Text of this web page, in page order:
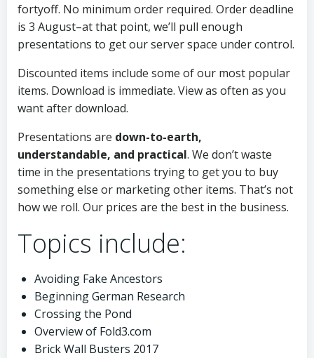
fortyoff. No minimum order required. Order deadline
is 3 August–at that point, we’ll pull enough
presentations to get our server space under control.
Discounted items include some of our most popular
items. Download is immediate. View as often as you
want after download.
Presentations are down-to-earth,
understandable, and practical. We don’t waste
time in the presentations trying to get you to buy
something else or marketing other items. That’s not
how we roll. Our prices are the best in the business.
Topics include:
Avoiding Fake Ancestors
Beginning German Research
Crossing the Pond
Overview of Fold3.com
Brick Wall Busters 2017